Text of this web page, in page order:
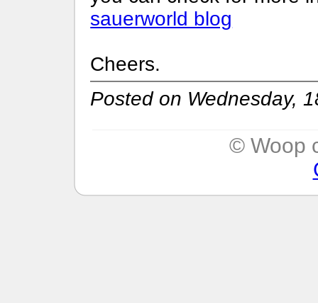
sauerworld blog
Cheers.
Posted on Wednesday,
© Woop